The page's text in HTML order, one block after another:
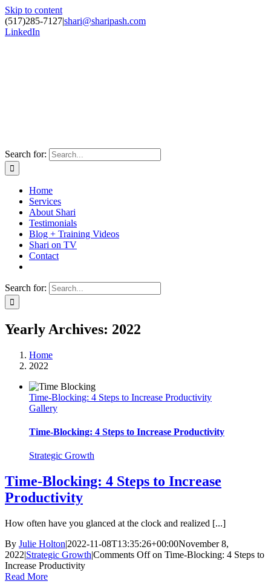
Skip to content
(517)285-7127|shari@sharipash.com
LinkedIn
Search for:
Home
Services
About Shari
Testimonials
Blog + Training Videos
Shari on TV
Contact
Search for:
Yearly Archives: 2022
Home
2022
Time-Blocking: 4 Steps to Increase Productivity
Gallery
Time-Blocking: 4 Steps to Increase Productivity
Strategic Growth
Time-Blocking: 4 Steps to Increase
Productivity
How often have you glanced at the clock and realized [...]
By Julie Holton|2022-11-08T13:35:26+00:00November 8,
2022|Strategic Growth|Comments Offon Time-Blocking: 4 Steps to
Increase Productivity
Read More